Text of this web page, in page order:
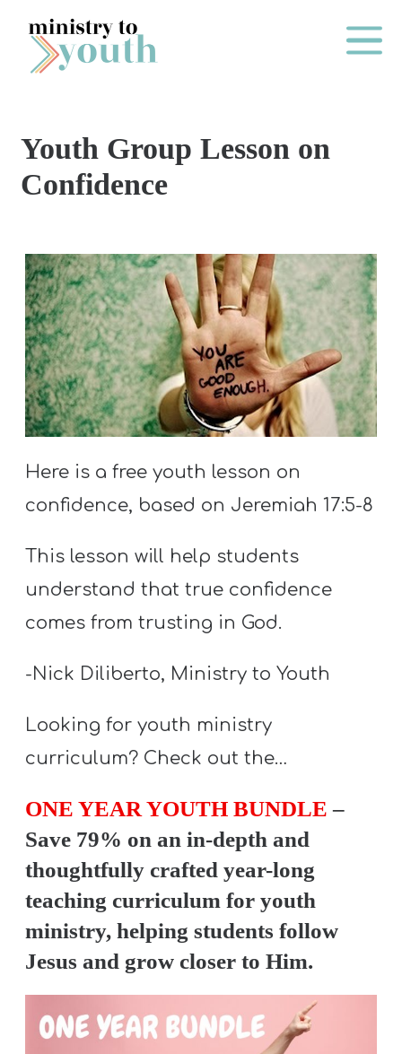
Skip to content
Main
O
N
Y
E
A
R
P
A
S
S
H
P
A
F
O
Y
O
U
T
I
N
Youth Group Lesson on
Confidence
Here is a free youth lesson on
confidence, based on Jeremiah 17:5-8
This lesson will help students
understand that true confidence
comes from trusting in God.
-Nick Diliberto, Ministry to Youth
Looking for youth ministry
curriculum? Check out the…
ONE YEAR YOUTH BUNDLE –
Save 79% on an in-depth and
thoughtfully crafted year-long
teaching curriculum for youth
ministry, helping students follow
Jesus and grow closer to Him.